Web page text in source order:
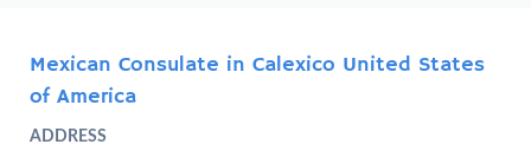
Mexican Consulate in Calexico United States
of America
ADDRESS